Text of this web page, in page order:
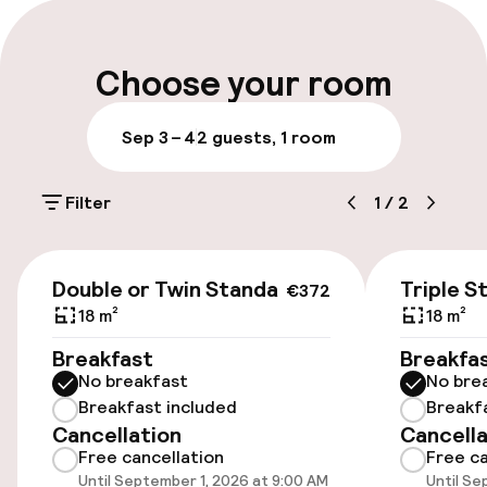
Parking & mobility
Public parking
Accessibility
Elevator
Entertainment
Choose your room
Sep 3 – 42 guests, 1 room
Filter 1 / 2
€372
Double or Twin Standard
18 m²
Breakfast
No breakfast
Breakfast included
Cancellation
Free cancellation
Until September 1, 2026 at 9:00 AM
Triple
18 m²
No
Free
Until